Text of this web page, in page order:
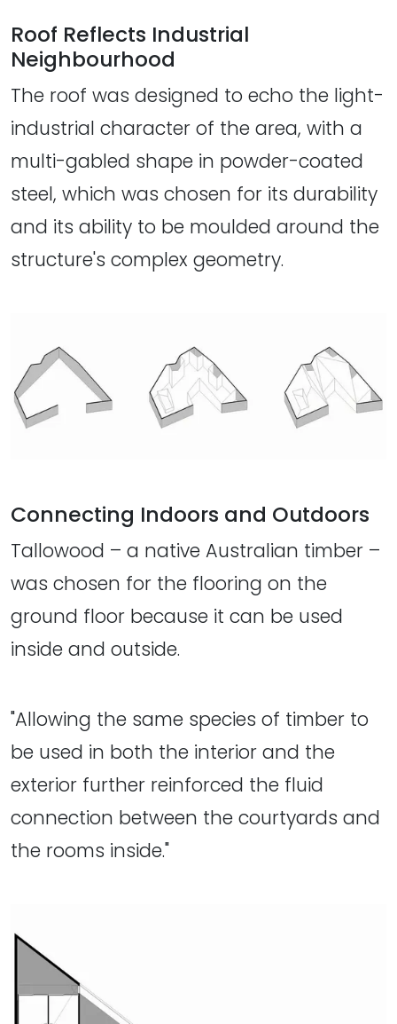
Roof Reflects Industrial
Neighbourhood
The roof was designed to echo the light-
industrial character of the area, with a
multi-gabled shape in powder-coated
steel, which was chosen for its durability
and its ability to be moulded around the
structure's complex geometry.
Connecting Indoors and Outdoors
Tallowood – a native Australian timber –
was chosen for the flooring on the
ground floor because it can be used
inside and outside.
"Allowing the same species of timber to
be used in both the interior and the
exterior further reinforced the fluid
connection between the courtyards and
the rooms inside."